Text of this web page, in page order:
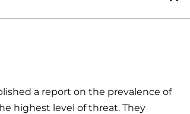
a report on the prevalence of
highest level of threat. They